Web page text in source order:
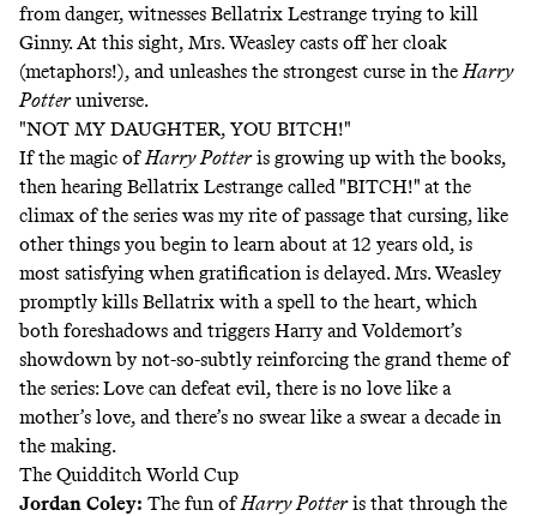
from danger, witnesses Bellatrix Lestrange trying to kill
Ginny. At this sight, Mrs. Weasley casts off her cloak
(metaphors!), and unleashes the strongest curse in theHarry
Potteruniverse.
"NOT MY DAUGHTER, YOU BITCH!"
If the magic ofHarry Potteris growing up with the books,
then hearing Bellatrix Lestrange called "BITCH!" at the
climax of the series was my rite of passage that cursing, like
other things you begin to learn about at 12 years old, is
most satisfying when gratification is delayed. Mrs. Weasley
promptly kills Bellatrix with a spell to the heart, which
both foreshadows and triggers Harry and Voldemort’s
showdown by not-so-subtly reinforcing the grand theme of
the series: Love can defeat evil, there is no love like a
mother’s love, and there’s no swear like a swear a decade in
the making.
The Quidditch World Cup
Jordan Coley: The fun ofHarry Potteris that through the